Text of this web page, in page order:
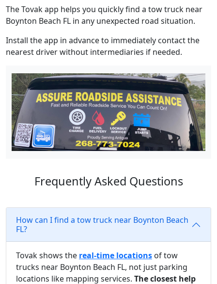
The Tovak app helps you quickly find a tow truck near
Boynton Beach FL in any unexpected road situation.
Install the app in advance to immediately contact the
nearest driver without intermediaries if needed.
Frequently Asked Questions
How can I find a tow truck near Boynton Beach
FL?
Tovak shows the real-time locations of tow
trucks near Boynton Beach FL, not just parking
locations like mapping services. The closest help